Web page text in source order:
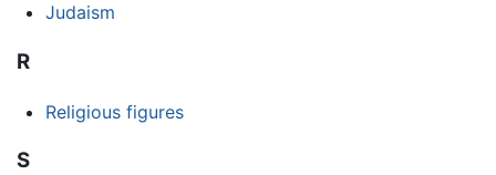
Judaism
R
Religious figures
S